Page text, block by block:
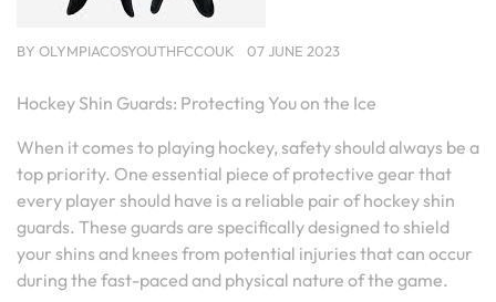
BY OLYMPIACOSYOUTHFCCOUK 07 JUNE 2023
Hockey Shin Guards: Protecting You on the Ice
When it comes to playing hockey, safety should always be a
top priority. One essential piece of protective gear that
every player should have is a reliable pair of hockey shin
guards. These guards are specifically designed to shield
your shins and knees from potential injuries that can occur
during the fast-paced and physical nature of the game.